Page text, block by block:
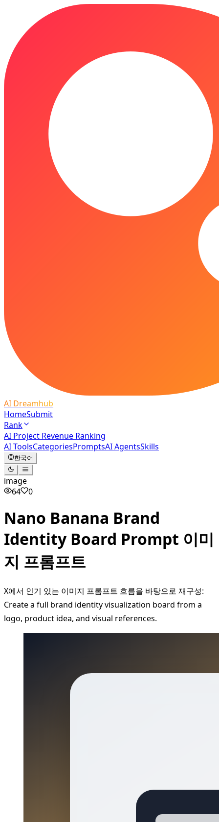
AI Dreamhub
HomeSubmit
Rank
AI Project Revenue Ranking
AI ToolsCategoriesPromptsAI AgentsSkills
한국어
image
64
0
Nano Banana Brand
Identity Board Prompt 이미
지 프롬프트
X에서 인기 있는 이미지 프롬프트 흐름을 바탕으로 재구성:
Create a full brand identity visualization board from a
logo, product idea, and visual references.